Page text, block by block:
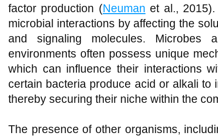
factor production (Neuman et al.,
microbial interactions by affecting the
and signaling molecules. Microbes
environments often possess unique
which can influence their interactions
certain bacteria produce acid or alkali to
thereby securing their niche within the
The presence of other organisms,